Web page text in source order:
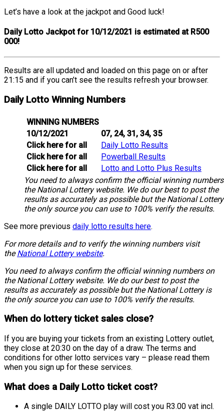
Let’s have a look at the jackpot and Good luck!
Daily Lotto Jackpot for 10/12/2021 is estimated at R500
000!
Results are all updated and loaded on this page on or after
21:15 and if you can’t see the results refresh your browser.
Daily Lotto Winning Numbers
WINNING NUMBERS
10/12/2021
07, 24, 31, 34, 35
Click here for all
Daily Lotto Results
Click here for all
Powerball Results
Click here for all
Lotto and Lotto Plus Results
You need to always confirm the official winning
the National Lottery website. We do our best to post the
results as accurately as possible but the National
the only source you can use to 100% verify the results.
See more previous daily lotto results here.
For more details and to verify the winning numbers visit
theNational Lottery website.
You need to always confirm the official winning numbers on
the National Lottery website. We do our best to post the
results as accurately as possible but the National Lottery is
the only source you can use to 100% verify the results.
When do lottery ticket sales close?
If you are buying your tickets from an existing Lottery outlet,
they close at 20:30 on the day of a draw. The terms and
conditions for other lotto services vary – please read them
when you sign up for these services.
What does a Daily Lotto ticket cost?
A single DAILY LOTTO play will cost you R3.00 vat incl.